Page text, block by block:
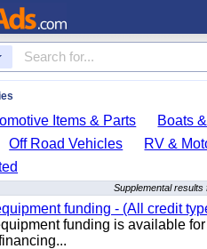
Items & Parts Boats
Off Road Vehicles RV &
Supplemental
funding - (All credit
funding is available